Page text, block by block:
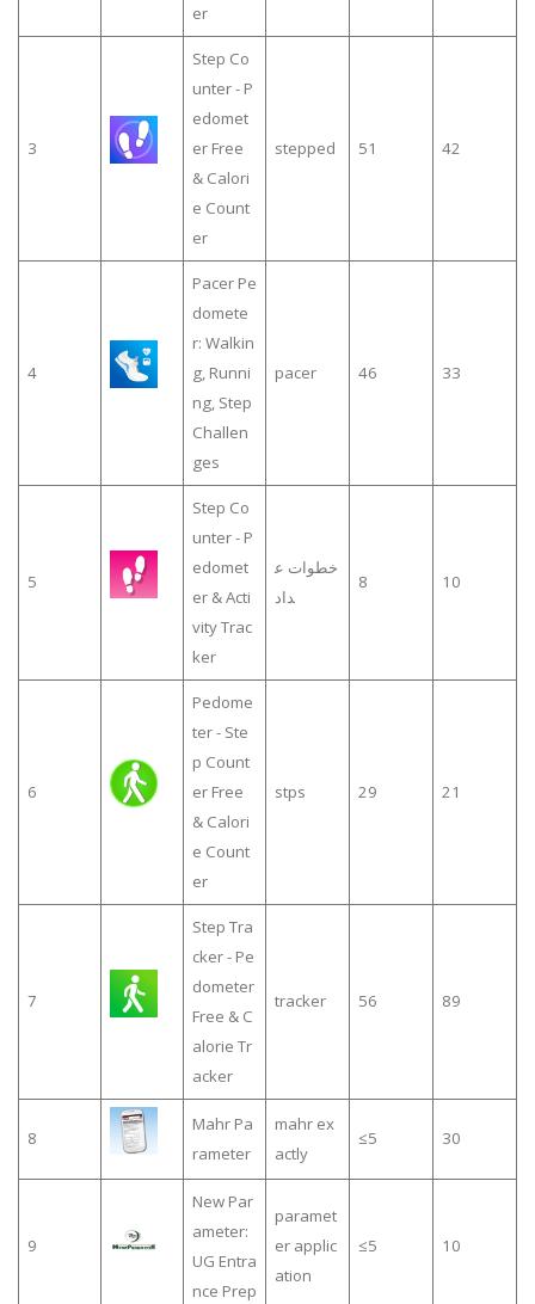
er
3
Step Co
unter - P
edomet
er Free
& Calori
e Count
er
stepped 51 42
4
Pacer Pe
domete
r: Walkin
g, Runni
ng, Step
Challen
ges
pacer 46 33
5
Step Co
unter - P
edomet
er & Acti
vity Trac
ker
خطوات ع
داد
8 10
6
Pedome
ter - Ste
p Count
er Free
& Calori
e Count
er
stps 29 21
7
Step Tra
cker - Pe
dometer
Free & C
alorie Tr
acker
tracker 56 89
8
Mahr Pa
rameter
mahr ex
actly
≤5 30
9
New Par
ameter:
UG Entra
nce Prep
paramet
er applic
ation
≤5 10